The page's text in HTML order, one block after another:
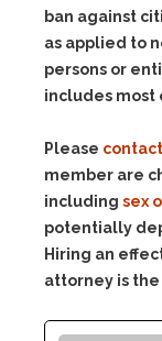
ban against
as applied to
persons or
includes most
Please
member are
including sex
potentially
Hiring an
attorney is